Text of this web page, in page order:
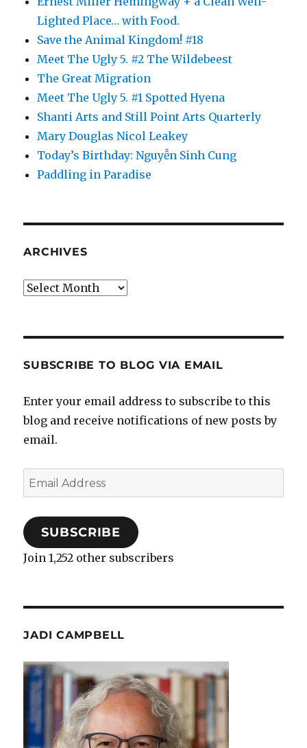
Lighted Place… with Food.
Save the Animal Kingdom! #18
Meet The Ugly 5. #2 The Wildebeest
The Great Migration
Meet The Ugly 5. #1 Spotted Hyena
Shanti Arts and Still Point Arts Quarterly
Mary Douglas Nicol Leakey
Today’s Birthday: Nguyễn Sinh Cung
Paddling in Paradise
ARCHIVES
Archives
SUBSCRIBE TO BLOG VIA EMAIL
Enter your email address to subscribe to this
blog and receive notifications of new posts by
email.
Email
Address
SUBSCRIBE
Join 1,252 other subscribers
JADI CAMPBELL